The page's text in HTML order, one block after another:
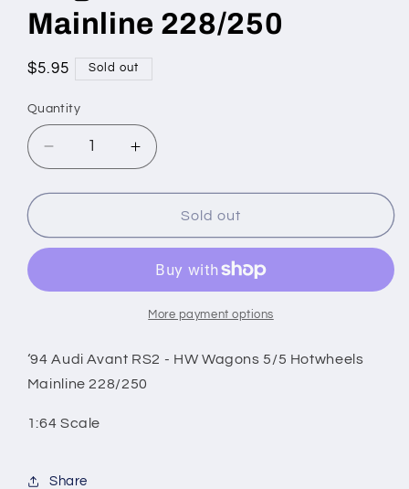
Mainline 228/250
Regular
$5.95 Sold out
Quantity
Decrease
quantity
for
Audi
Avant
-
5/5
Hotwheels
228/250
Increase
quantity
for
Audi
RS2
-
HW
5/5
Hotwheels
Sold out
More payment options
‘94 Audi Avant RS2 - HW Wagons 5/5 Hotwheels
Mainline 228/250
1:64 Scale
Share